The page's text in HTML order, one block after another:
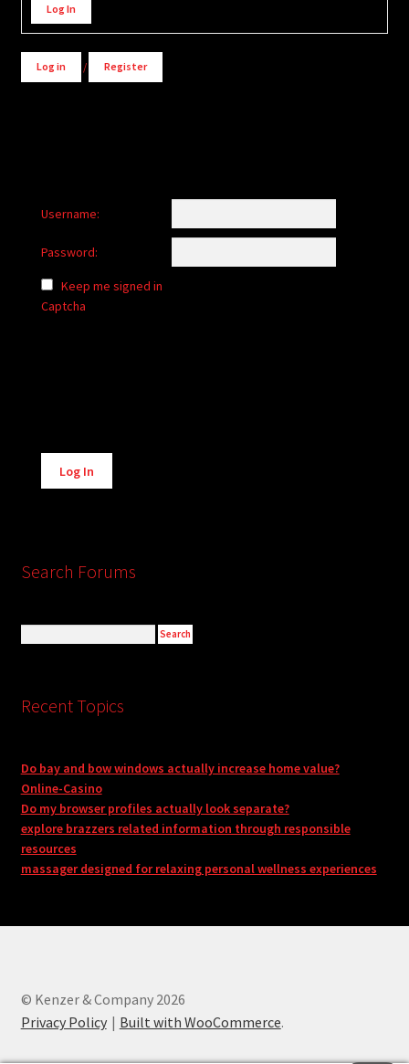
Log In
Log in / Register
Username:
Password:
Keep me signed in
Captcha
Alternative:
Log In
Search Forums
Recent Topics
Do bay and bow windows actually increase home value?
Online-Casino
Do my browser profiles actually look separate?
explore brazzers related information through responsible
resources
massager designed for relaxing personal wellness experiences
© Kenzer & Company 2026
Privacy Policy
Built with WooCommerce.